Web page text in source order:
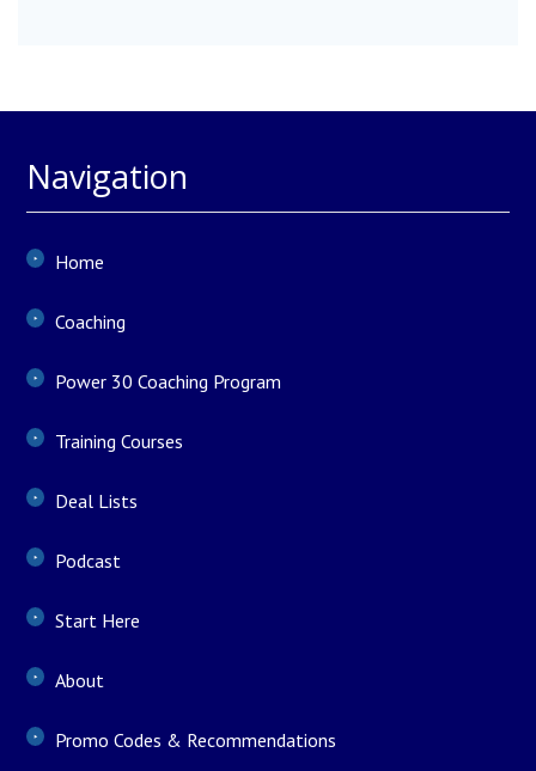
Navigation
Home
Coaching
Power 30 Coaching Program
Training Courses
Deal Lists
Podcast
Start Here
About
Promo Codes & Recommendations